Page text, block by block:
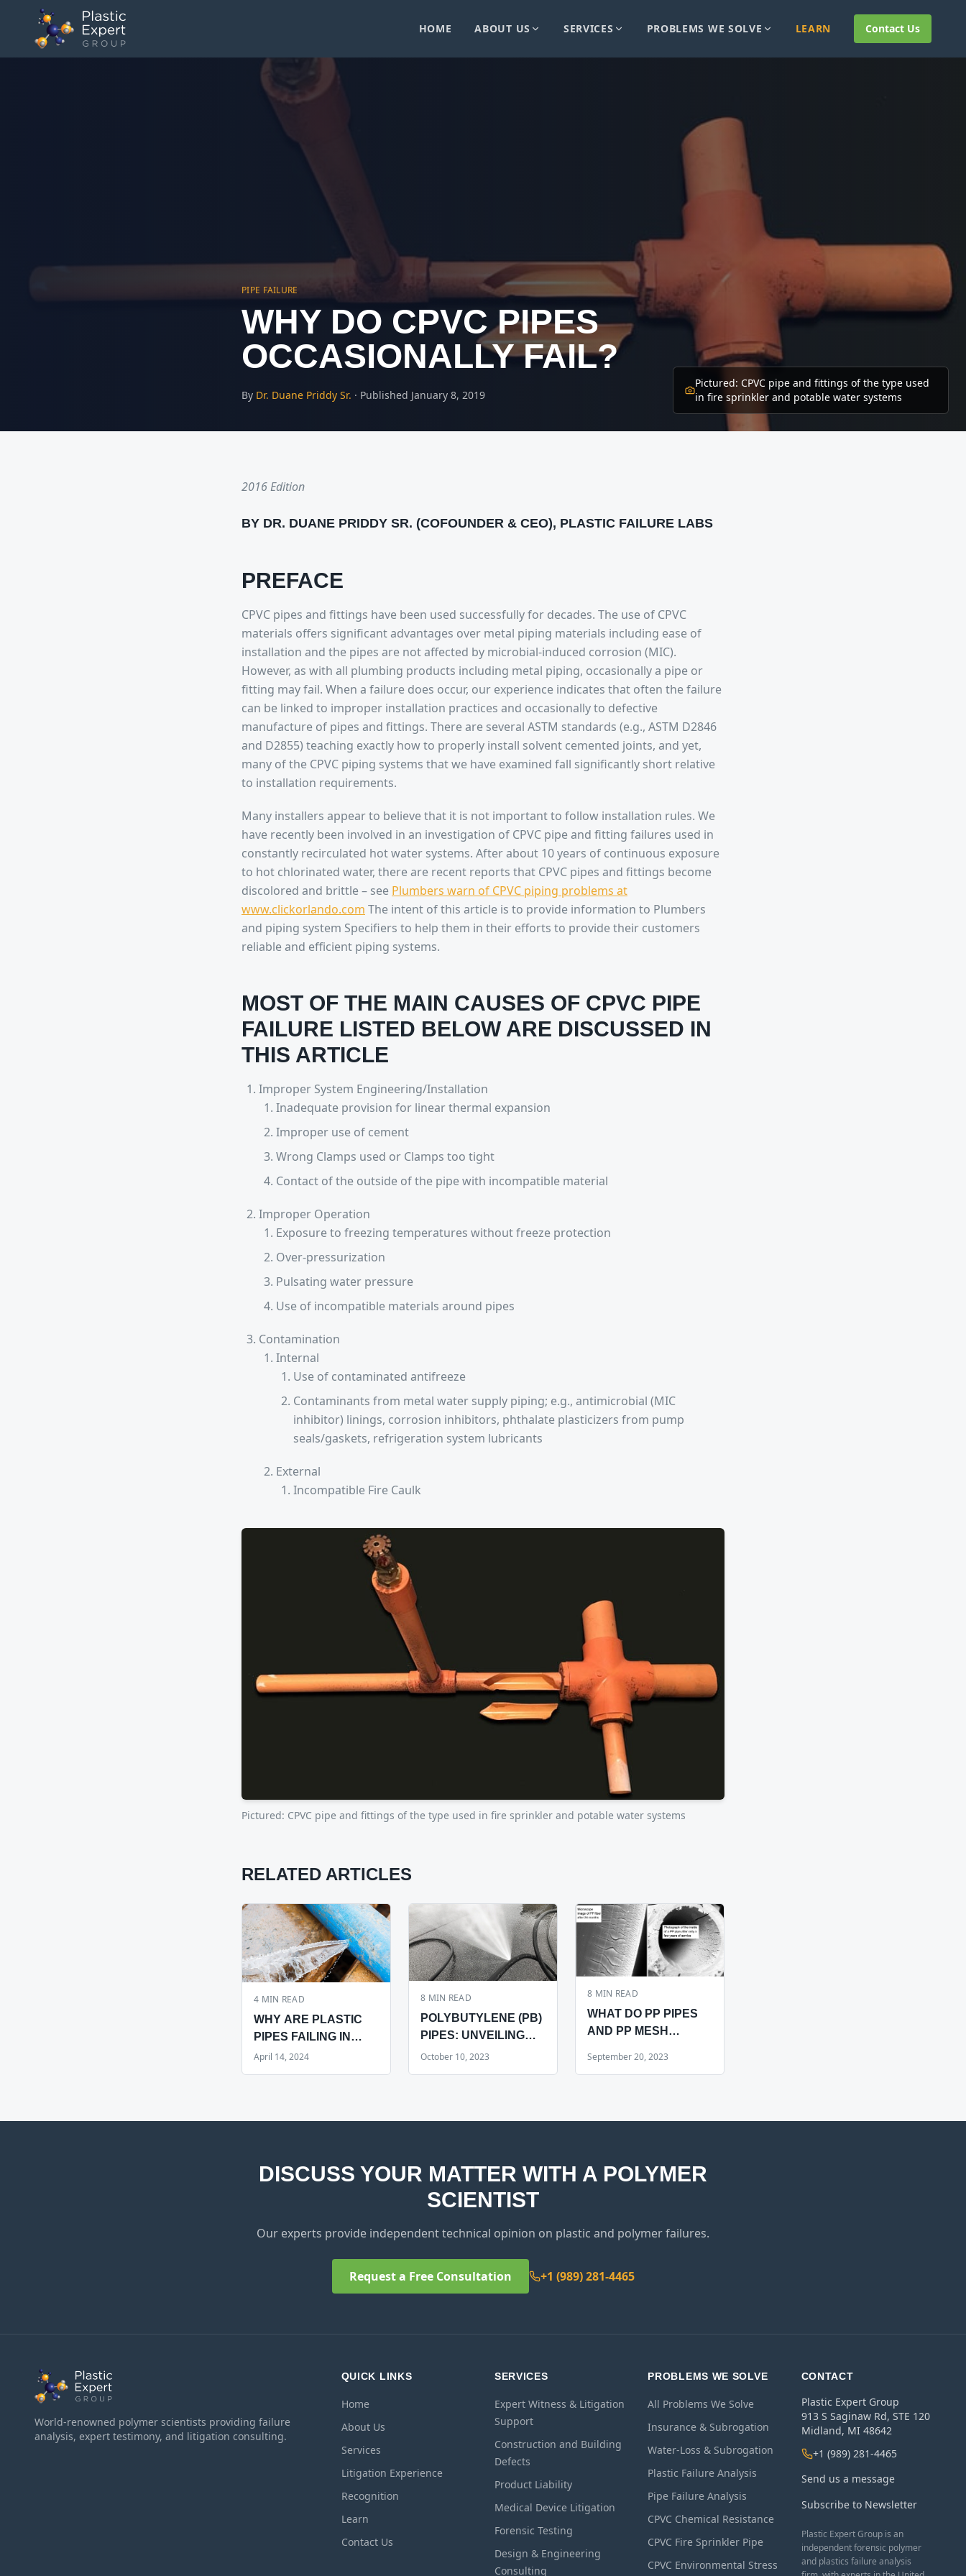
HOME ABOUT US SERVICES PROBLEMS WE SOLVE LEARN Contact Us
PIPE FAILURE
WHY DO CPVC PIPES
OCCASIONALLY FAIL?
By Dr. Duane Priddy Sr. · Published January 8, 2019
Pictured: CPVC pipe and fittings of the type used
in fire sprinkler and potable water systems
2016 Edition
BY DR. DUANE PRIDDY SR. (COFOUNDER & CEO), PLASTIC FAILURE LABS
PREFACE
CPVC pipes and fittings have been used successfully for decades. The use of CPVC
materials offers significant advantages over metal piping materials including ease of
installation and the pipes are not affected by microbial-induced corrosion (MIC).
However, as with all plumbing products including metal piping, occasionally a pipe or
fitting may fail. When a failure does occur, our experience indicates that often the failure
can be linked to improper installation practices and occasionally to defective
manufacture of pipes and fittings. There are several ASTM standards (e.g., ASTM D2846
and D2855) teaching exactly how to properly install solvent cemented joints, and yet,
many of the CPVC piping systems that we have examined fall significantly short relative
to installation requirements.
Many installers appear to believe that it is not important to follow installation rules. We
have recently been involved in an investigation of CPVC pipe and fitting failures used in
constantly recirculated hot water systems. After about 10 years of continuous exposure
to hot chlorinated water, there are recent reports that CPVC pipes and fittings become
discolored and brittle – see Plumbers warn of CPVC piping problems at
www.clickorlando.com The intent of this article is to provide information to Plumbers
and piping system Specifiers to help them in their efforts to provide their customers
reliable and efficient piping systems.
MOST OF THE MAIN CAUSES OF CPVC PIPE
FAILURE LISTED BELOW ARE DISCUSSED IN
THIS ARTICLE
Improper System Engineering/Installation
Inadequate provision for linear thermal expansion
Improper use of cement
Wrong Clamps used or Clamps too tight
Contact of the outside of the pipe with incompatible material
Improper Operation
Exposure to freezing temperatures without freeze protection
Over-pressurization
Pulsating water pressure
Use of incompatible materials around pipes
Contamination
Internal
Use of contaminated antifreeze
Contaminants from metal water supply piping; e.g., antimicrobial (MIC
inhibitor) linings, corrosion inhibitors, phthalate plasticizers from pump
seals/gaskets, refrigeration system lubricants
External
Incompatible Fire Caulk
Pictured: CPVC pipe and fittings of the type used in fire sprinkler and potable water systems
RELATED ARTICLES
4 MIN READ
WHY ARE PLASTIC
PIPES FAILING IN
HAWAII?
April 14, 2024
8 MIN READ
POLYBUTYLENE (PB)
PIPES: UNVEILING
THREE CRITICAL
October 10, 2023
8 MIN READ
WHAT DO PP PIPES
AND PP MESH
COMMON?
September 20, 2023
DISCUSS YOUR MATTER WITH A POLYMER
SCIENTIST
Our experts provide independent technical opinion on plastic and polymer failures.
Request a Free Consultation +1 (989) 281-4465
World-renowned polymer scientists providing failure
analysis, expert testimony, and litigation consulting.
QUICK LINKS
Home
About Us
Services
Litigation Experience
Recognition
Learn
Contact Us
SERVICES
Expert Witness & Litigation
Support
Construction and Building
Defects
Product Liability
Medical Device Litigation
Forensic Testing
Design & Engineering
Consulting
PROBLEMS WE SOLVE
All Problems We Solve
Insurance & Subrogation
Water-Loss & Subrogation
Plastic Failure Analysis
Pipe Failure Analysis
CPVC Chemical Resistance
CPVC Fire Sprinkler Pipe
CPVC Environmental Stress
CONTACT
Plastic Expert Group
913 S Saginaw Rd, STE 120
Midland, MI 48642
+1 (989) 281-4465
Send us a message
Subscribe to Newsletter
Plastic Expert Group is an
independent forensic polymer
and plastics failure analysis